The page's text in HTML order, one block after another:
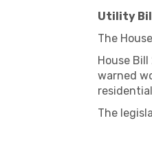
Utility Bill
The
House
warned
The